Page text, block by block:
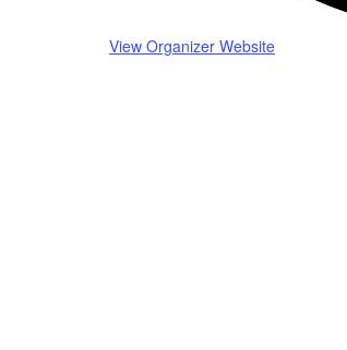
View Organizer Website